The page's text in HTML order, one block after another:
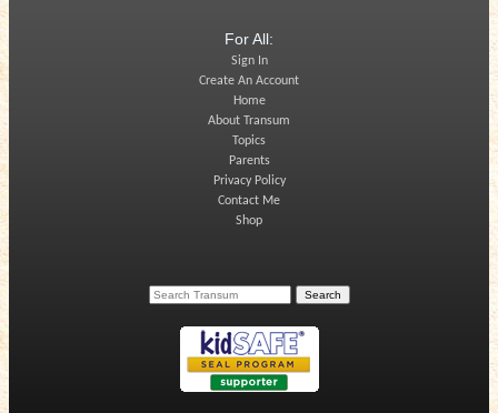
For All:
Sign In
Create An Account
Home
About Transum
Topics
Parents
Privacy Policy
Contact Me
Shop